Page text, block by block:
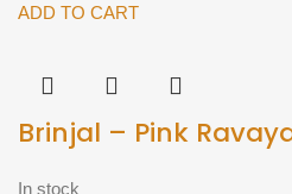
Ravaya
ADD TO CART
Brinjal – Pink
In stock